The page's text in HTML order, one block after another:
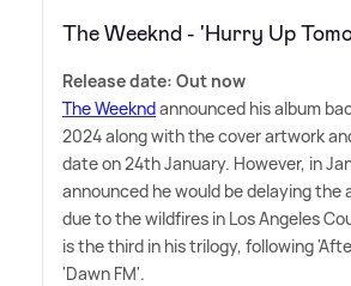
The Weeknd - 'Hurry Up
Release date: Out now
The Weekndannounced his album
2024 along with the cover artwork
date on 24th January. However, in
announced he would be delaying the
due to the wildfires in Los Angeles
is the third in his trilogy, following
'Dawn FM'.